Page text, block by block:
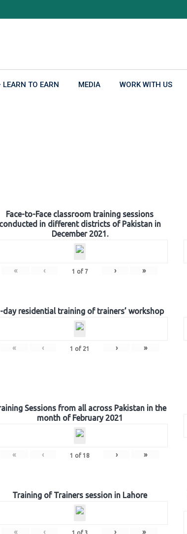
LEARN TO EARN MEDIA WORK WITH US
Face-to-Face classroom training sessions
conducted in different districts of Pakistan in
December 2021.
« ‹ 1 of 7 › »
day residential training of trainers’ workshop
« ‹ 1 of 21 › »
Sessions from all across Pakistan in the
month of February 2021
« ‹ 1 of 18 › »
Training of Trainers session in Lahore
« ‹ 1 of 3 › »